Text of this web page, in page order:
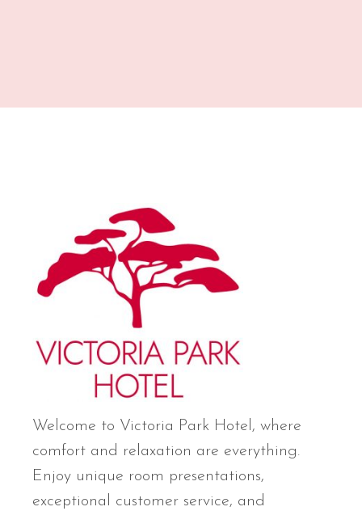
Welcome to Victoria Park Hotel, where
comfort and relaxation are everything.
Enjoy unique room presentations,
exceptional customer service, and